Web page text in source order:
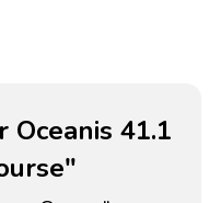
41.1